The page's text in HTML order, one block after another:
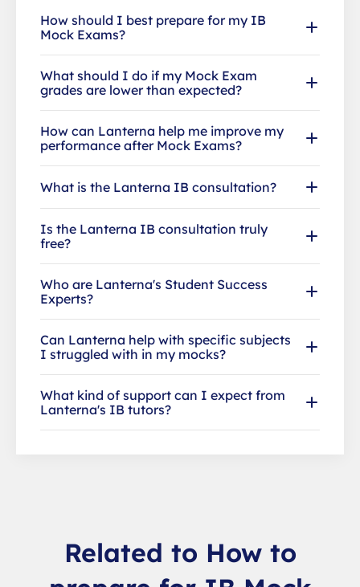
How should I best prepare for my IB
Mock Exams?
What should I do if my Mock Exam
grades are lower than expected?
How can Lanterna help me improve my
performance after Mock Exams?
What is the Lanterna IB consultation?
Is the Lanterna IB consultation truly
free?
Who are Lanterna's Student Success
Experts?
Can Lanterna help with specific subjects
I struggled with in my mocks?
What kind of support can I expect from
Lanterna's IB tutors?
Related to How to